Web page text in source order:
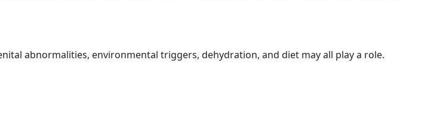
abnormalities, environmental triggers, dehydration, and diet may all play a role.